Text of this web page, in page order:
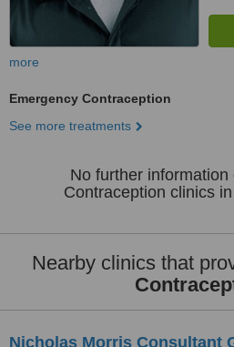
more
Emergency Contraception
See more treatments
No further
Contraception clinics
Nearby clinics that
Nicholas Morris Consultant